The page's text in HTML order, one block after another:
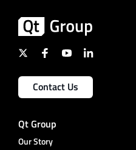
Contact Us
Qt Group
Our Story